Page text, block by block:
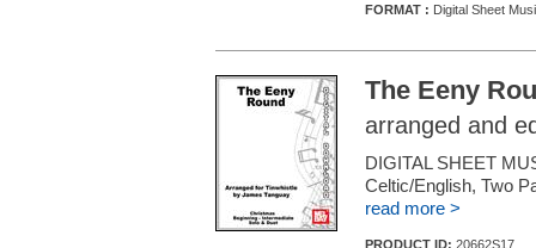
FORMAT : Digital Sheet
The Eeny
arranged and
DIGITAL SHEET
Celtic/English, Two
read more >
PRODUCT ID: 20662S17